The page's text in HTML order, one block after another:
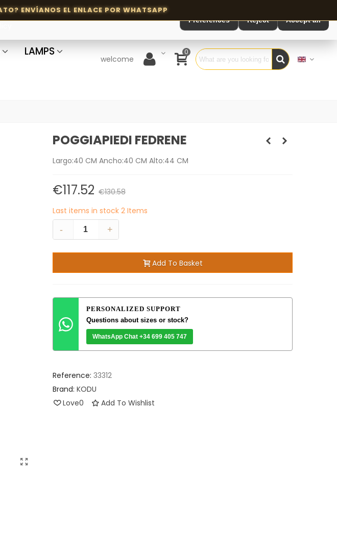
LAMPS
welcome
0
POGGIAPIEDI FEDRENE
Largo:40 CM Ancho:40 CM Alto:44 CM
€117.52 €130.58
Last items in stock 2 Items
-
+
Add To Basket
PERSONALIZED SUPPORT
Questions about sizes or stock?
WhatsApp Chat +34 699 405 747
Reference: 33312
Brand: KODU
Love0 Add To Wishlist
Preferences Reject Accept all